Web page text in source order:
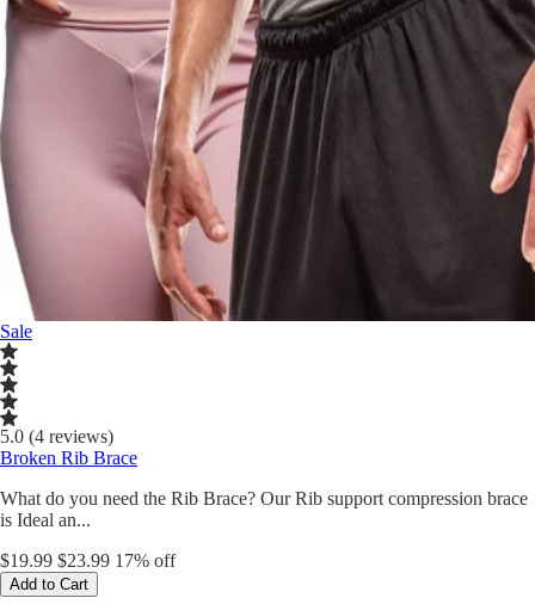
Sale
5.0 (4 reviews)
Broken Rib Brace
What do you need the Rib Brace? Our Rib support compression brace
is Ideal an...
$19.99 $23.99 17% off
Add to Cart